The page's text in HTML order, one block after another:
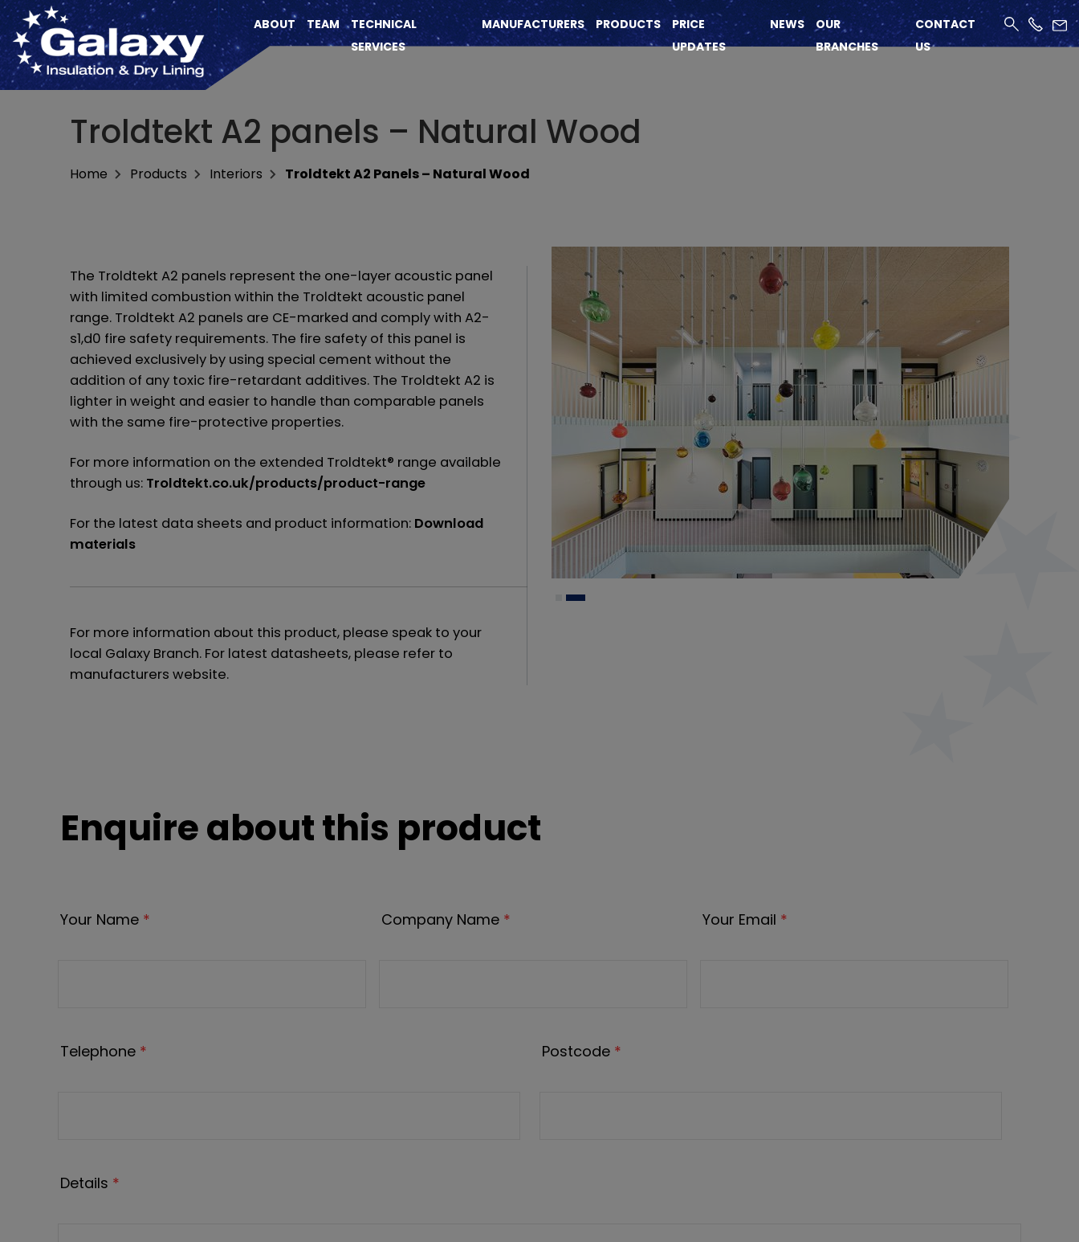
ABOUT TEAM
TECHNICAL
SERVICES
MANUFACTURERS PRODUCTS
PRICE
UPDATES
NEWS
OUR
BRANCHES
CONTACT
US
Troldtekt A2 panels – Natural Wood
Home Products Interiors Troldtekt A2 Panels – Natural Wood
The Troldtekt A2 panels represent the one-layer acoustic panel
with limited combustion within the Troldtekt acoustic panel
range. Troldtekt A2 panels are CE-marked and comply with A2-
s1,d0 fire safety requirements. The fire safety of this panel is
achieved exclusively by using special cement without the
addition of any toxic fire-retardant additives. The Troldtekt A2 is
lighter in weight and easier to handle than comparable panels
with the same fire-protective properties.
For more information on the extended Troldtekt® range available
through us: Troldtekt.co.uk/products/product-range
For the latest data sheets and product information: Download
materials
For more information about this product, please speak to your
local Galaxy Branch. For latest datasheets, please refer to
manufacturers website.
Enquire about this product
Your Name * Company Name * Your Email *
Telephone * Postcode *
Details *